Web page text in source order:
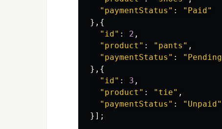
" paymentStatus " : " Paid "
},{
" id " : 2 ,
" product " : " pants " ,
" paymentStatus " : " Pending
},{
" id " : 3 ,
" product " : " tie" ,
" paymentStatus " : " Unpaid "
}];